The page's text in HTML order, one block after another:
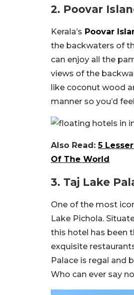
2. Poovar
Kerala’s Poovar
the backwaters of
can enjoy all the
views of the
like coconut wood
manner so you’d
Also Read:5
Of The World
3. Taj Lake
One of the most
Lake Pichola.
this hotel has been
exquisite
Palace is regal and
Who can ever say